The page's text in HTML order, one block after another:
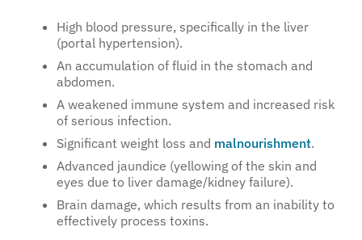
High blood pressure, specifically in the liver
(portal hypertension).
An accumulation of fluid in the stomach and
abdomen.
A weakened immune system and increased risk
of serious infection.
Significant weight loss and malnourishment.
Advanced jaundice (yellowing of the skin and
eyes due to liver damage/kidney failure).
Brain damage, which results from an inability to
effectively process toxins.